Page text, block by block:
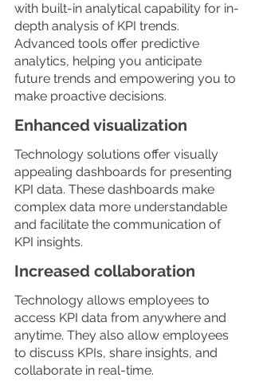
with built-in analytical capability for in-
depth analysis of KPI trends.
Advanced tools offer predictive
analytics, helping you anticipate
future trends and empowering you to
make proactive decisions.
Enhanced visualization
Technology solutions offer visually
appealing dashboards for presenting
KPI data. These dashboards make
complex data more understandable
and facilitate the communication of
KPI insights.
Increased collaboration
Technology allows employees to
access KPI data from anywhere and
anytime. They also allow employees
to discuss KPIs, share insights, and
collaborate in real-time.